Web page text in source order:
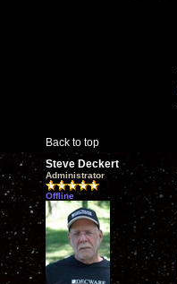
Back to top
Steve Deckert
Administrator
Offline